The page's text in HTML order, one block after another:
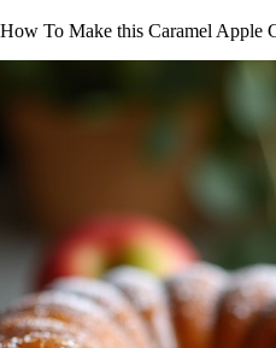
How To Make this Caramel Apple